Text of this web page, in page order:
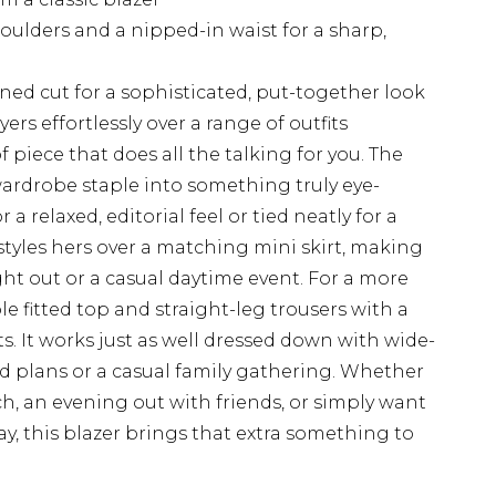
and a nipped-in waist for a sharp,
cut for a sophisticated, put-together look
effortlessly over a range of outfits
piece that does all the talking for you. The
staple into something truly eye-
a relaxed, editorial feel or tied neatly for a
hers over a matching mini skirt, making
out or a casual daytime event. For a more
fitted top and straight-leg trousers with a
It works just as well dressed down with wide-
plans or a casual family gathering. Whether
an evening out with friends, or simply want
this blazer brings that extra something to